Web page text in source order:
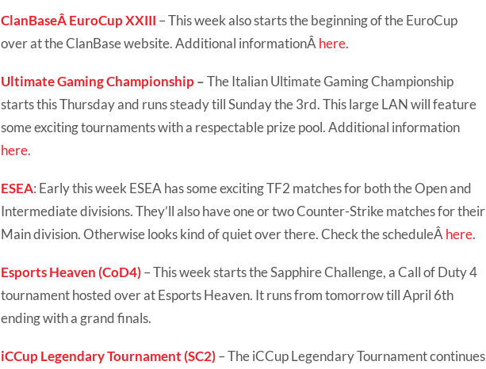
ClanBaseÂ EuroCup XXIII – This week also starts the beginning of the EuroCup
over at the ClanBase website. Additional informationÂ here.
Ultimate Gaming Championship–The Italian Ultimate Gaming Championship
starts this Thursday and runs steady till Sunday the 3rd. This large LAN will feature
some exciting tournaments with a respectable prize pool. Additional information
here.
ESEA: Early this week ESEA has some exciting TF2 matches for both the Open and
Intermediate divisions. They’ll also have one or two Counter-Strike matches for their
Main division. Otherwise looks kind of quiet over there. Check the scheduleÂ here.
Esports Heaven (CoD4)– This week starts the Sapphire Challenge, a Call of Duty 4
tournament hosted over at Esports Heaven. It runs from tomorrow till April 6th
ending with a grand finals.
iCCup Legendary Tournament (SC2)– The iCCup Legendary Tournament continues